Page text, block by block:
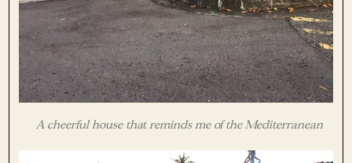
A cheerful house that reminds me of the Mediterranean